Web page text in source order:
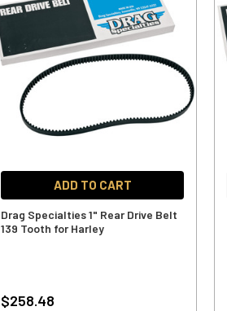
ADD TO CART
Drag Specialties 1" Rear Drive Belt
139 Tooth for Harley
$258.48